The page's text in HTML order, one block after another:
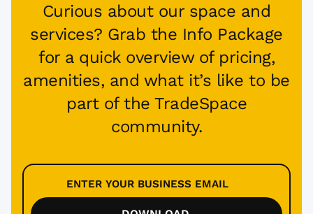
Curious about our space and
services? Grab the Info Package
for a quick overview of pricing,
amenities, and what it’s like to be
part of the TradeSpace
community.